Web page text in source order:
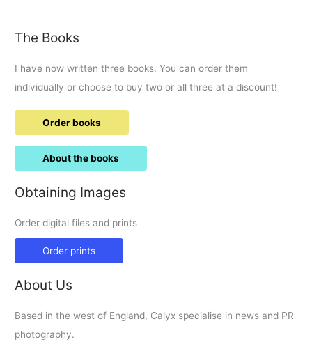
The Books
I have now written three books. You can order them
individually or choose to buy two or all three at a discount!
Order books
About the books
Obtaining Images
Order digital files and prints
Order prints
About Us
Based in the west of England, Calyx specialise in news and PR
photography.